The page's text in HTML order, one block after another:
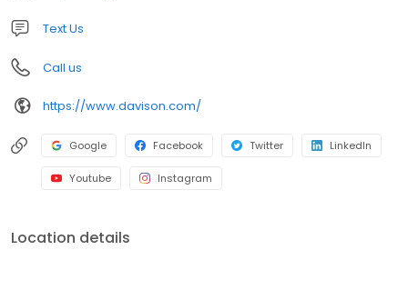
Text Us
Call us
https://www.davison.com/
Google Facebook Twitter LinkedIn
Youtube Instagram
Location details